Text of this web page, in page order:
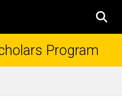
Program